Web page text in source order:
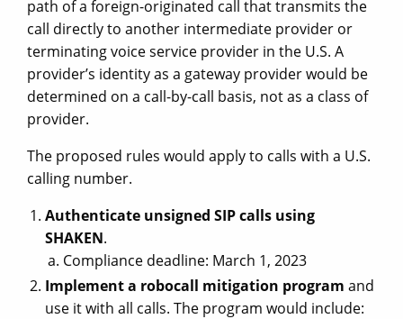
path of a foreign-originated call that transmits the
call directly to another intermediate provider or
terminating voice service provider in the U.S. A
provider’s identity as a gateway provider would be
determined on a call-by-call basis, not as a class of
provider.
The proposed rules would apply to calls with a U.S.
calling number.
Authenticate unsigned SIP calls using
SHAKEN.
Compliance deadline: March 1, 2023
Implement a robocall mitigation program and
use it with all calls. The program would include: